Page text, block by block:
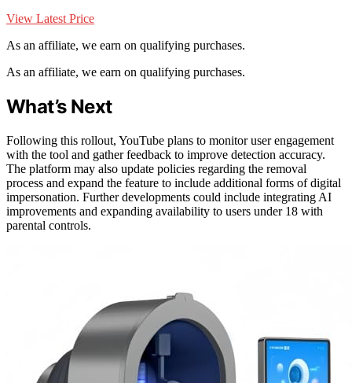
View Latest Price
As an affiliate, we earn on qualifying purchases.
As an affiliate, we earn on qualifying purchases.
What’s Next
Following this rollout, YouTube plans to monitor user engagement
with the tool and gather feedback to improve detection accuracy.
The platform may also update policies regarding the removal
process and expand the feature to include additional forms of digital
impersonation. Further developments could include integrating AI
improvements and expanding availability to users under 18 with
parental controls.